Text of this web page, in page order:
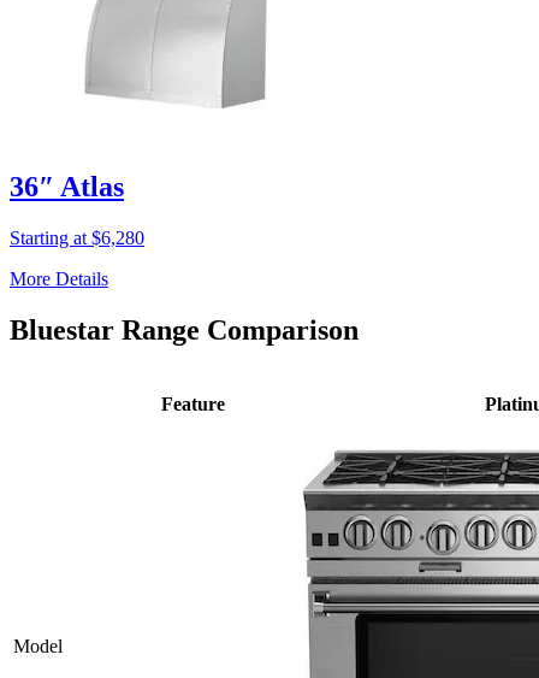
36″ Atlas
Starting at $6,280
More Details
Bluestar Range Comparison
Model
Feature